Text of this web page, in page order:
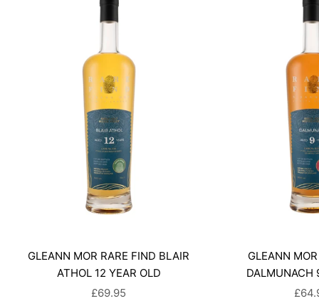
GLEANN MOR RARE FIND BLAIR
ATHOL 12 YEAR OLD
SALE PRICE
£69.95
GLEANN
DALMUNACH